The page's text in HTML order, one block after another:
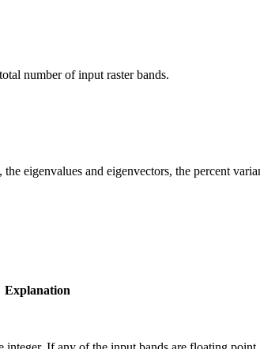
number of input raster bands.
eigenvalues and eigenvectors, the percent
Explanation